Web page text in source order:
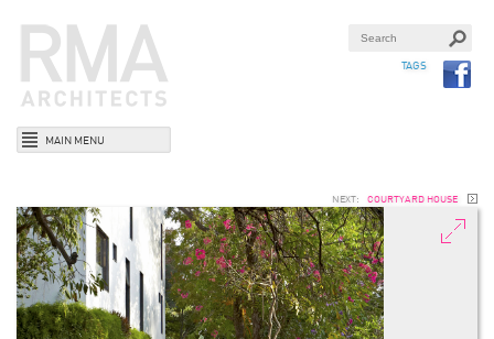
TAGS
MAIN MENU
NEXT: COURTYARD HOUSE